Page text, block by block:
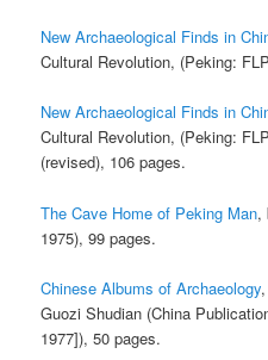
New Archaeological Finds in
Cultural Revolution, (Peking:
New Archaeological Finds in
Cultural Revolution, (Peking:
(revised), 106 pages.
The Cave Home of Peking Man,
1975), 99 pages.
Chinese Albums of Archaeology
Guozi Shudian (China
1977]), 50 pages.